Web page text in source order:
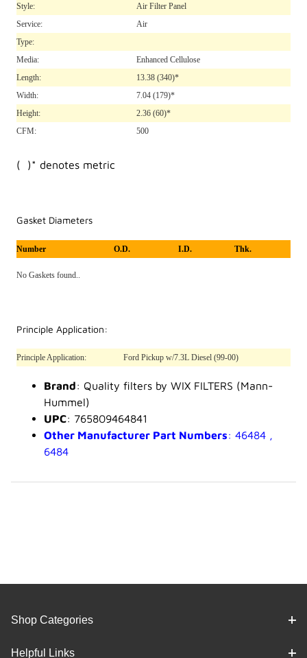
Style:
Air Filter Panel
Service:
Air
Type:
Media:
Enhanced Cellulose
Length:
13.38 (340)*
Width:
7.04 (179)*
Height:
2.36 (60)*
CFM:
500
( )* denotes metric
Gasket Diameters
Number O.D. I.D. Thk.
No Gaskets found..
Principle Application:
Principle Application: Ford Pickup w/7.3L Diesel (99-00)
Brand: Quality filters by WIX FILTERS (Mann-
Hummel)
UPC: 765809464841
Other Manufacturer Part Numbers: 46484 ,
6484
Shop Categories
Helpful Links